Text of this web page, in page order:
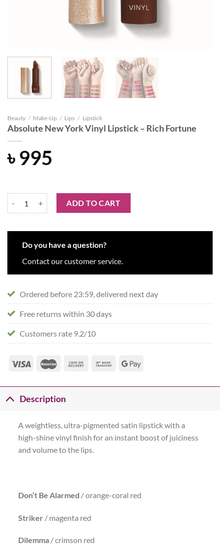
Beauty / Make-Up / Lips / Lipstick
Absolute New York Vinyl Lipstick – Rich Fortune
৳995
Absolute New York Vinyl Lipstick - Rich Fortune quantity
ADD TO CART
Do you have a question?
Contact our customer service.
Ordered before 23:59, delivered next day
Free returns within 30 days
Customers rate 9.2/10
Description
A weightless, ultra-pigmented satin lipstick with a
high-shine vinyl finish for an instant boost of juiciness
and volume to the lips.
Don’t Be Alarmed / orange-coral red
Striker / magenta red
Dilemma/ crimson red